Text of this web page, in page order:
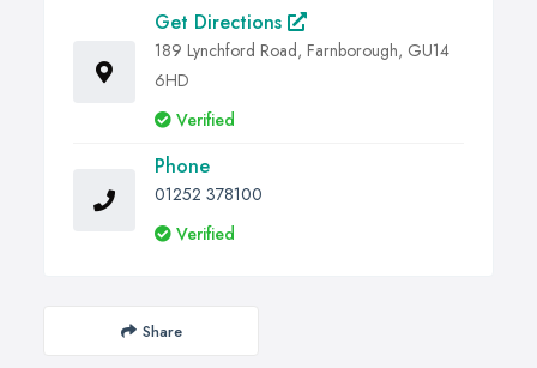
Get Directions
189 Lynchford Road, Farnborough, GU14
6HD
Verified
Phone
01252 378100
Verified
Share